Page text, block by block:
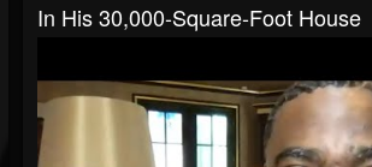
In His 30,000-Square-Foot House